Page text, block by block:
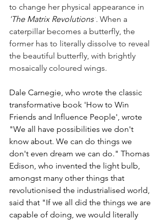
to change her physical appearance in
'The Matrix Revolutions'. When a
caterpillar becomes a butterfly, the
former has to literally dissolve to reveal
the beautiful butterfly, with brightly
mosaically coloured wings.
Dale Carnegie, who wrote the classic
transformative book 'How to Win
Friends and Influence People', wrote
"We all have possibilities we don't
know about. We can do things we
don't even dream we can do." Thomas
Edison, who invented the light bulb,
amongst many other things that
revolutionised the industrialised world,
said that "If we all did the things we are
capable of doing, we would literally